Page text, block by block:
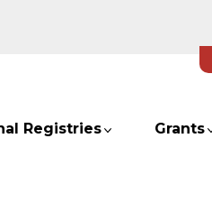
Registries Grants